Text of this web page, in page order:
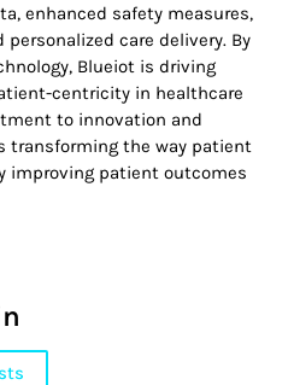
enhanced safety measures,
care delivery. By
Blueiot is driving
centricity in healthcare
to innovation and
transforming the way patient
improving patient outcomes